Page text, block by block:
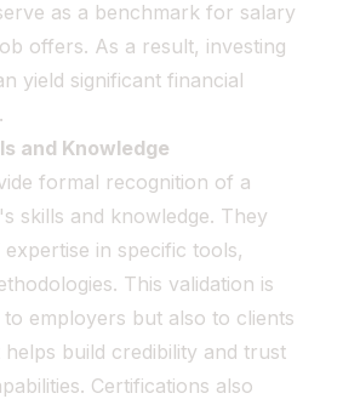
as a benchmark for salary
offers. As a result, investing
yield significant financial
and Knowledge
formal recognition of a
skills and knowledge. They
in specific tools,
This validation is
employers but also to clients
helps build credibility and trust
Certifications also